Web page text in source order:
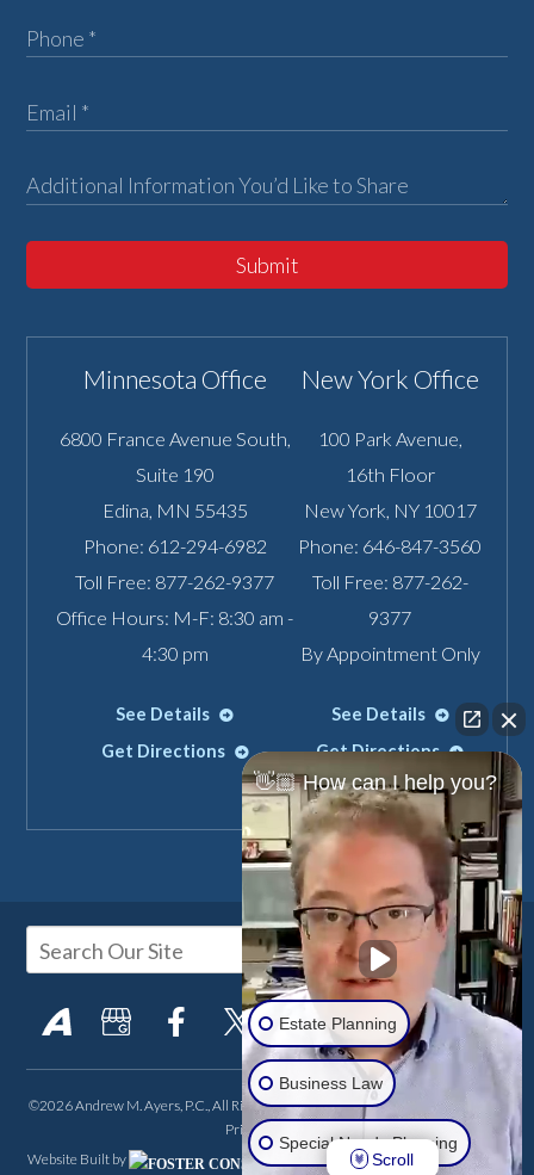
Submit
Minnesota Office
6800 France Avenue South,
Suite 190
Edina, MN 55435
Phone: 612-294-6982
Toll Free: 877-262-9377
Office Hours: M-F: 8:30 am -
4:30 pm
See Details
Get Directions
New York Office
100 Park Avenue,
16th Floor
New York, NY 10017
Phone: 646-847-3560
Toll Free: 877-262-
9377
By Appointment Only
See Details
Get Directions
©2026 Andrew M. Ayers, P.C., All Rights Reserved, Reproduced with Permission
Privacy Policy
Website Built by
FOSTER CONSULTING,
👋🏼 How can I help you?
Estate Planning
Business Law
Special Needs Planning
Scroll